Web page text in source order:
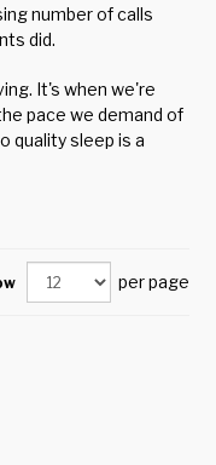
number of calls
did.
It's when we're
pace we demand of
quality sleep is a
per page